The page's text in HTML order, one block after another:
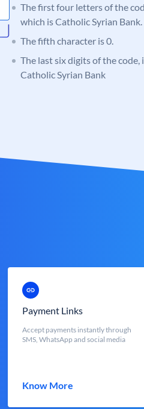
The first four letters of the
which is Catholic Syrian Bank.
The fifth character is 0.
The last six digits of the
Catholic Syrian Bank
Payment Links
Accept payments instantly through
SMS, WhatsApp and social media
Know More